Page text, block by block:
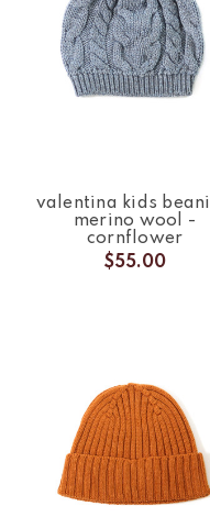
valentina kids
merino wool -
cornflower
$55.00